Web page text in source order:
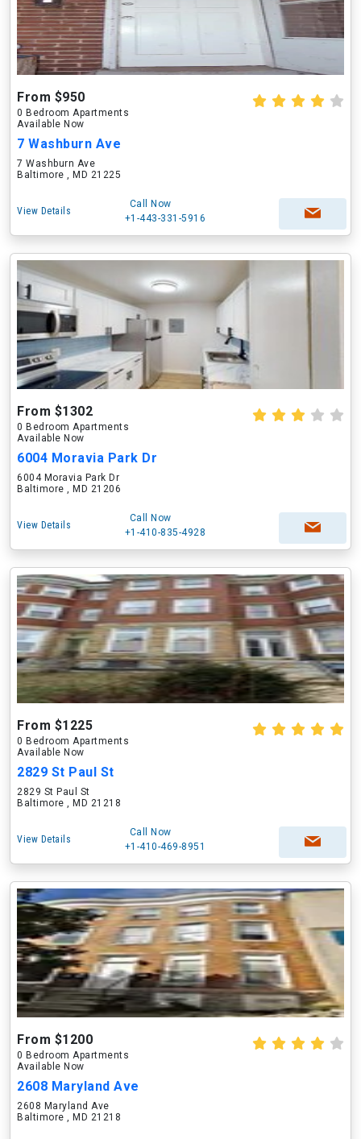
From $950
0 Bedroom Apartments
Available Now
7 Washburn Ave
7 Washburn Ave
Baltimore , MD 21225
View Details
Call Now
+1-443-331-5916
From $1302
0 Bedroom Apartments
Available Now
6004 Moravia Park Dr
6004 Moravia Park Dr
Baltimore , MD 21206
View Details
Call Now
+1-410-835-4928
From $1225
0 Bedroom Apartments
Available Now
2829 St Paul St
2829 St Paul St
Baltimore , MD 21218
View Details
Call Now
+1-410-469-8951
From $1200
0 Bedroom Apartments
Available Now
2608 Maryland Ave
2608 Maryland Ave
Baltimore , MD 21218